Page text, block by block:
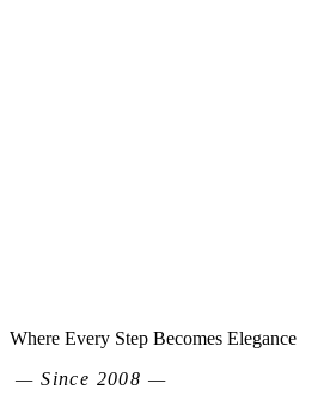
Where Every Step Becomes Elegance
— Since 2008 —